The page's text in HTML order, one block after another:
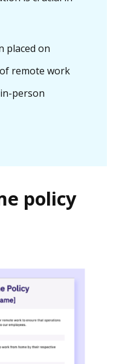
placed on
remote work
person
policy